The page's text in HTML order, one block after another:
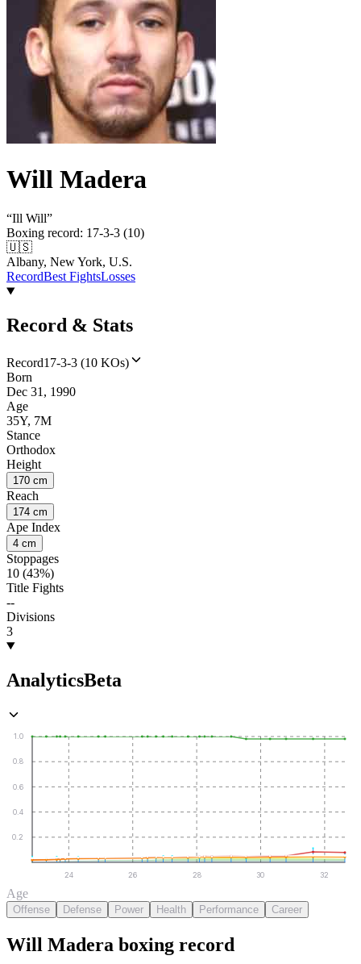
Will Madera
“Ill Will”
Boxing record: 17-3-3 (10)
🇺🇸
Albany, New York, U.S.
RecordBest FightsLosses
Record & Stats
Record17-3-3 (10 KOs)
Born
Dec 31, 1990
Age
35Y, 7M
Stance
Orthodox
Height
170 cm
Reach
174 cm
Ape Index
4 cm
Stoppages
10 (43%)
Title Fights
--
Divisions
3
AnalyticsBeta
0.2
0.4
0.6
0.8
1.0
24 26 28 30 32
Age
Offense Defense Power Health Performance Career
Will Madera boxing record